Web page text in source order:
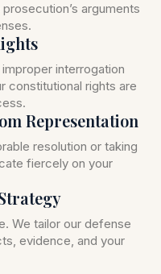
arguments
interrogation
constitutional rights are
Representation
resolution or taking
fiercely on your
We tailor our defense
evidence, and your